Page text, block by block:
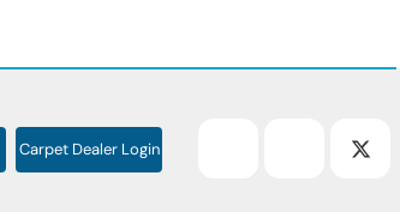
Carpet Dealer Login